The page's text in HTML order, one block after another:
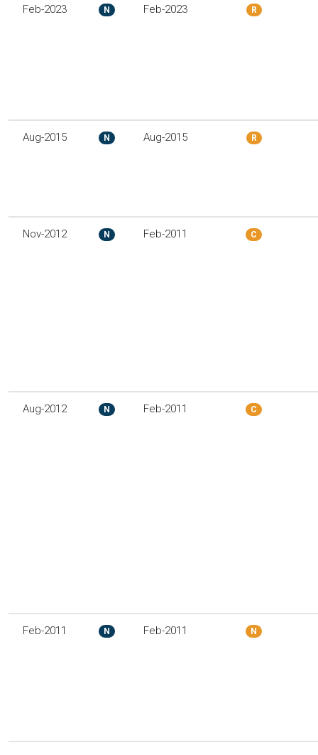
Feb-2023 N Feb-2023 R
Aug-2015 N Aug-2015 R
Nov-2012 N Feb-2011 C
Aug-2012 N Feb-2011 C
Feb-2011 N Feb-2011 N